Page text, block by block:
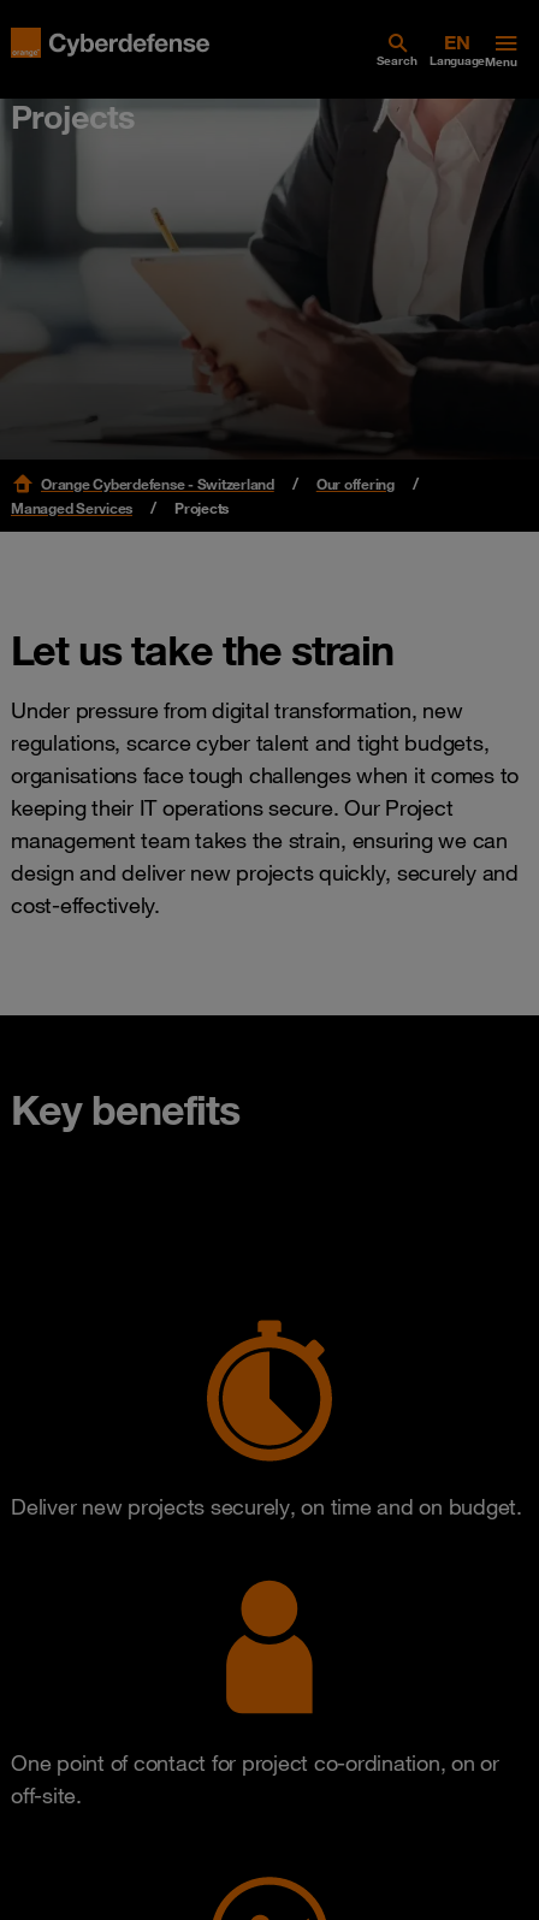
Search LanguageMenu
Projects
Orange Cyberdefense - Switzerland
Our offering
Managed Services
Projects
Let us take the strain
Under pressure from digital transformation, new
regulations, scarce cyber talent and tight budgets,
organisations face tough challenges when it comes to
keeping their IT operations secure. Our Project
management team takes the strain, ensuring we can
design and deliver new projects quickly, securely and
cost-effectively.
Key benefits
Deliver new projects securely, on time and on budget.
One point of contact for project co-ordination, on or
off-site.